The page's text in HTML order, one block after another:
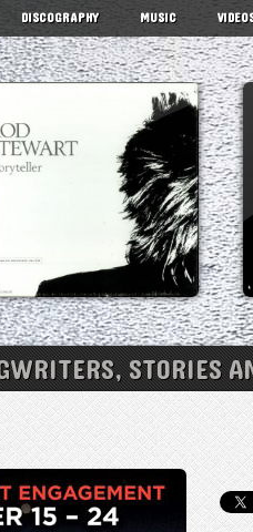
DISCOGRAPHY MUSIC
STORIES